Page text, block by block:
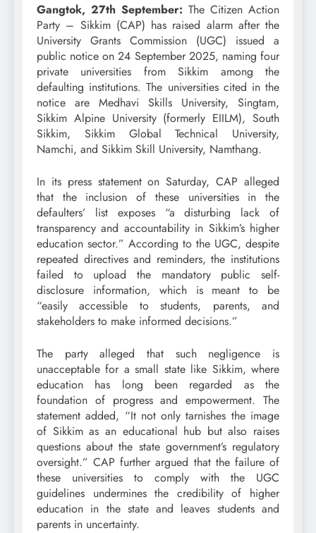
Gangtok, 27th September: The Citizen Action
Party – Sikkim (CAP) has raised alarm after the
University Grants Commission (UGC) issued a
public notice on 24 September 2025, naming four
private universities from Sikkim among the
defaulting institutions. The universities cited in the
notice are Medhavi Skills University, Singtam,
Sikkim Alpine University (formerly EIILM), South
Sikkim, Sikkim Global Technical University,
Namchi, and Sikkim Skill University, Namthang.
In its press statement on Saturday, CAP alleged
that the inclusion of these universities in the
defaulters’ list exposes “a disturbing lack of
transparency and accountability in Sikkim’s higher
education sector.” According to the UGC, despite
repeated directives and reminders, the institutions
failed to upload the mandatory public self-
disclosure information, which is meant to be
“easily accessible to students, parents, and
stakeholders to make informed decisions.”
The party alleged that such negligence is
unacceptable for a small state like Sikkim, where
education has long been regarded as the
foundation of progress and empowerment. The
statement added, “It not only tarnishes the image
of Sikkim as an educational hub but also raises
questions about the state government’s regulatory
oversight.” CAP further argued that the failure of
these universities to comply with the UGC
guidelines undermines the credibility of higher
education in the state and leaves students and
parents in uncertainty.